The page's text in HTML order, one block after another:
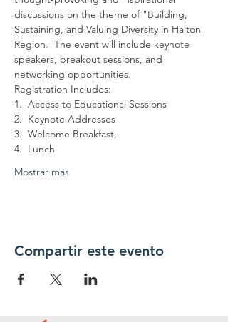
discussions on the theme of "Building,
Sustaining, and Valuing Diversity in Halton
Region.  The event will include keynote
speakers, breakout sessions, and
networking opportunities.
Registration Includes:
1.  Access to Educational Sessions
2.  Keynote Addresses
3.  Welcome Breakfast,
4.  Lunch
Mostrar más
Compartir este evento